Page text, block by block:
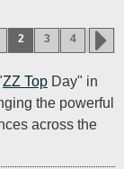
2 3 4
ZZ Top Day" in
the powerful
across the